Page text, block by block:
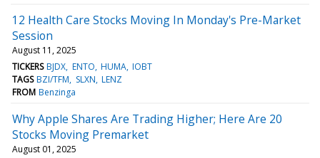
12 Health Care Stocks Moving In Monday's Pre-Market
Session
August 11, 2025
TICKERS BJDX ENTO HUMA IOBT
TAGS BZI/TFM SLXN LENZ
FROM Benzinga
Why Apple Shares Are Trading Higher; Here Are 20
Stocks Moving Premarket
August 01, 2025